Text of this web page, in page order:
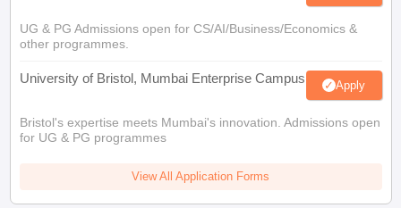
UG & PG Admissions open for CS/AI/Business/Economics &
other programmes.
University of Bristol, Mumbai Enterprise Campus Apply
Bristol's expertise meets Mumbai's innovation. Admissions open
for UG & PG programmes
View All Application Forms